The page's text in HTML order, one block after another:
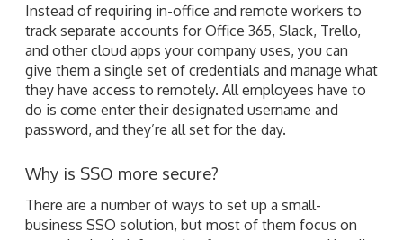
Instead of requiring in-office and remote workers to
track separate accounts for Office 365, Slack, Trello,
and other cloud apps your company uses, you can
give them a single set of credentials and manage what
they have access to remotely. All employees have to
do is come enter their designated username and
password, and they’re all set for the day.
Why is SSO more secure?
There are a number of ways to set up a small-
business SSO solution, but most of them focus on